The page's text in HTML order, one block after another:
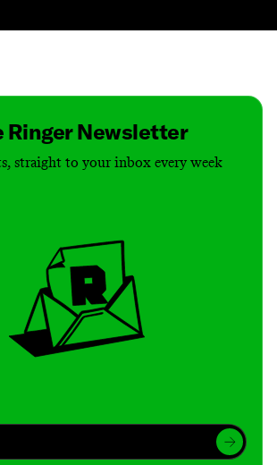
Ringer Newsletter
straight to your inbox every week